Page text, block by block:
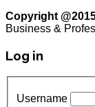
Copyright
Business &
Log in
Username